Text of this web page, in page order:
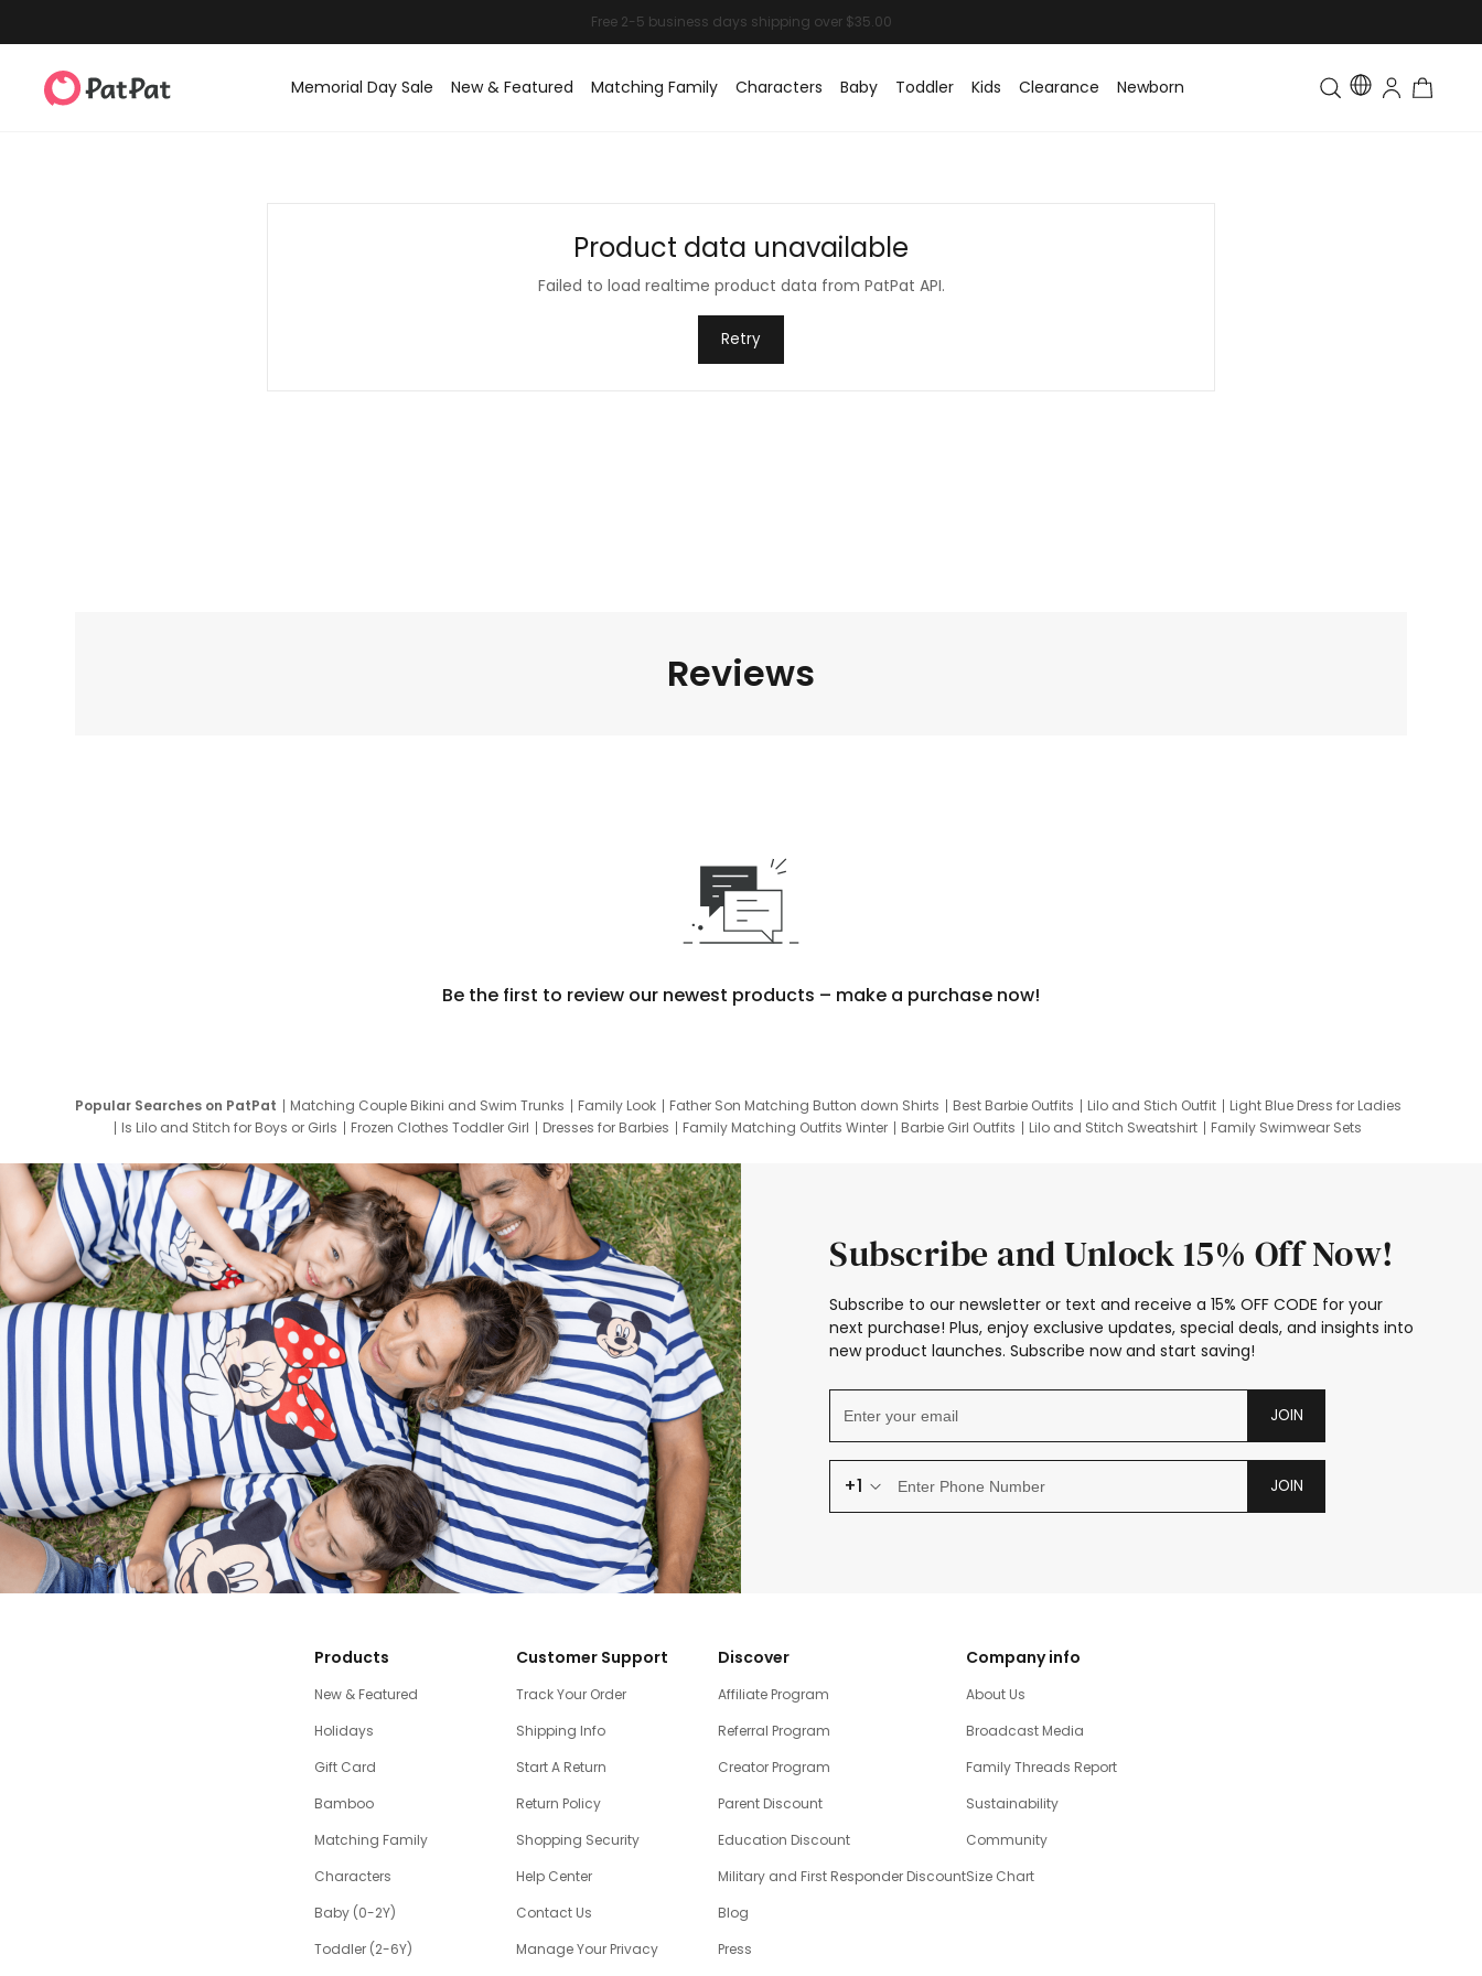
Memorial Day Sale New & Featured Matching Family Characters Baby Toddler Kids Clearance Newborn Toddler & Kids Matching
Product data unavailable
Failed to load realtime product data from PatPat API.
Retry
Reviews
Be the first to review our newest products – make a purchase now!
Popular Searches on PatPat Matching Couple Bikini and Swim Trunks Family Look Father Son Matching Button down Shirts Best Barbie Outfits Lilo and Stich Outfit
Light Blue Dress for Ladies
Is Lilo and Stitch for Boys or Girls
Frozen Clothes Toddler Girl Dresses for Barbies Family Matching Outfits Winter Barbie Girl Outfits Lilo and Stitch Sweatshirt
Family Swimwear Sets
Subscribe and Unlock 15% Off Now!
Subscribe to our newsletter or text and receive a 15% OFF CODE for your
next purchase! Plus, enjoy exclusive updates, special deals, and insights into
new product launches. Subscribe now and start saving!
JOIN
+1 JOIN
Products
New & Featured
Holidays
Gift Card
Bamboo
Matching Family
Characters
Baby (0-2Y)
Toddler (2-6Y)
Customer Support
Track Your Order
Shipping Info
Start A Return
Return Policy
Shopping Security
Help Center
Contact Us
Manage Your Privacy
Discover
Affiliate Program
Referral Program
Creator Program
Parent Discount
Education Discount
Military and First Responder Discount
Blog
Press
Company info
About Us
Broadcast Media
Family Threads Report
Sustainability
Community
Size Chart